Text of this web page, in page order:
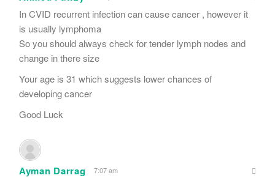
In CVID recurrent infection can cause cancer , however it
is usually lymphoma
So you should always check for tender lymph nodes and
change in there size
Your age is 31 which suggests lower chances of
developing cancer
Good Luck
Ayman Darrag 7:07 am